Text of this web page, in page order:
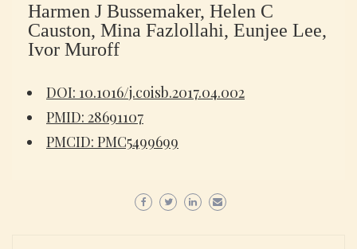
Harmen J Bussemaker, Helen C
Causton, Mina Fazlollahi, Eunjee Lee,
Ivor Muroff
DOI: 10.1016/j.coisb.2017.04.002
PMID: 28691107
PMCID: PMC5499699